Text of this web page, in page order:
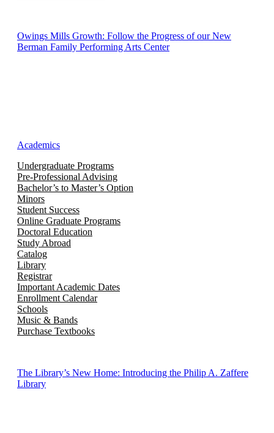
Owings Mills Growth: Follow the Progress of our New
Berman Family Performing Arts Center
Academics
Undergraduate Programs
Pre-Professional Advising
Bachelor’s to Master’s Option
Minors
Student Success
Online Graduate Programs
Doctoral Education
Study Abroad
Catalog
Library
Registrar
Important Academic Dates
Enrollment Calendar
Schools
Music & Bands
Purchase Textbooks
The Library’s New Home: Introducing the Philip A. Zaffere
Library